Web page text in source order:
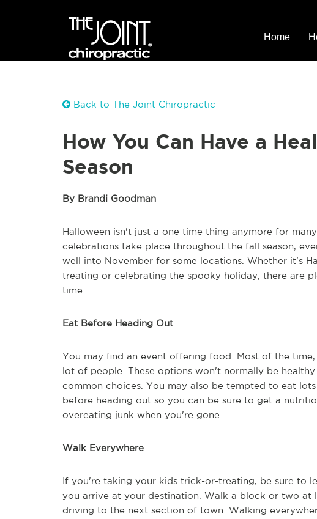
Home
Back to The Joint Chiropractic
How You Can Have a
Season
By Brandi Goodman
Halloween isn't just a one time thing anymore for
celebrations take place throughout the fall season,
well into November for some locations. Whether it's
treating or celebrating the spooky holiday, there are
time.
Eat Before Heading Out
You may find an event offering food. Most of the
lot of people. These options won't normally be
common choices. You may also be tempted to eat
before heading out so you can be sure to get a
overeating junk when you're gone.
Walk Everywhere
If you're taking your kids trick-or-treating, be sure to
you arrive at your destination. Walk a block or two at
driving to the next section of town. Walking